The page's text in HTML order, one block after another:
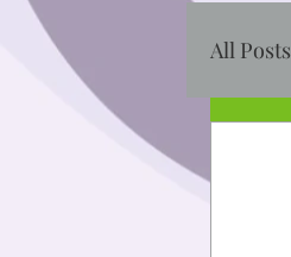
All Posts